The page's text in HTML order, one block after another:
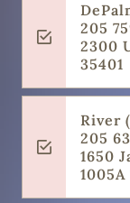
205
2300
35401
River
205
1650